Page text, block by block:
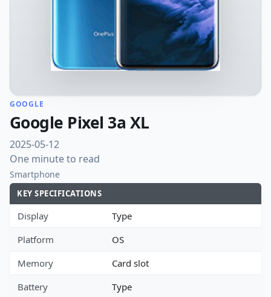
GOOGLE
Google Pixel 3a XL
2025-05-12
One minute to read
Smartphone
KEY SPECIFICATIONS
Display
Type
Platform
OS
Memory
Card slot
Battery
Type